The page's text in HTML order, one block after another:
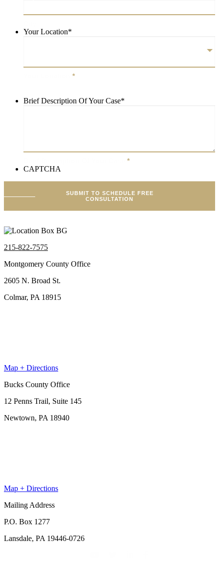
Your Location*
*
Brief Description Of Your Case*
*
CAPTCHA
SUBMIT TO SCHEDULE FREE
CONSULTATION
215-822-7575
Montgomery County Office
2605 N. Broad St.
Colmar, PA 18915
Map + Directions
Bucks County Office
12 Penns Trail, Suite 145
Newtown, PA 18940
Map + Directions
Mailing Address
P.O. Box 1277
Lansdale, PA 19446-0726